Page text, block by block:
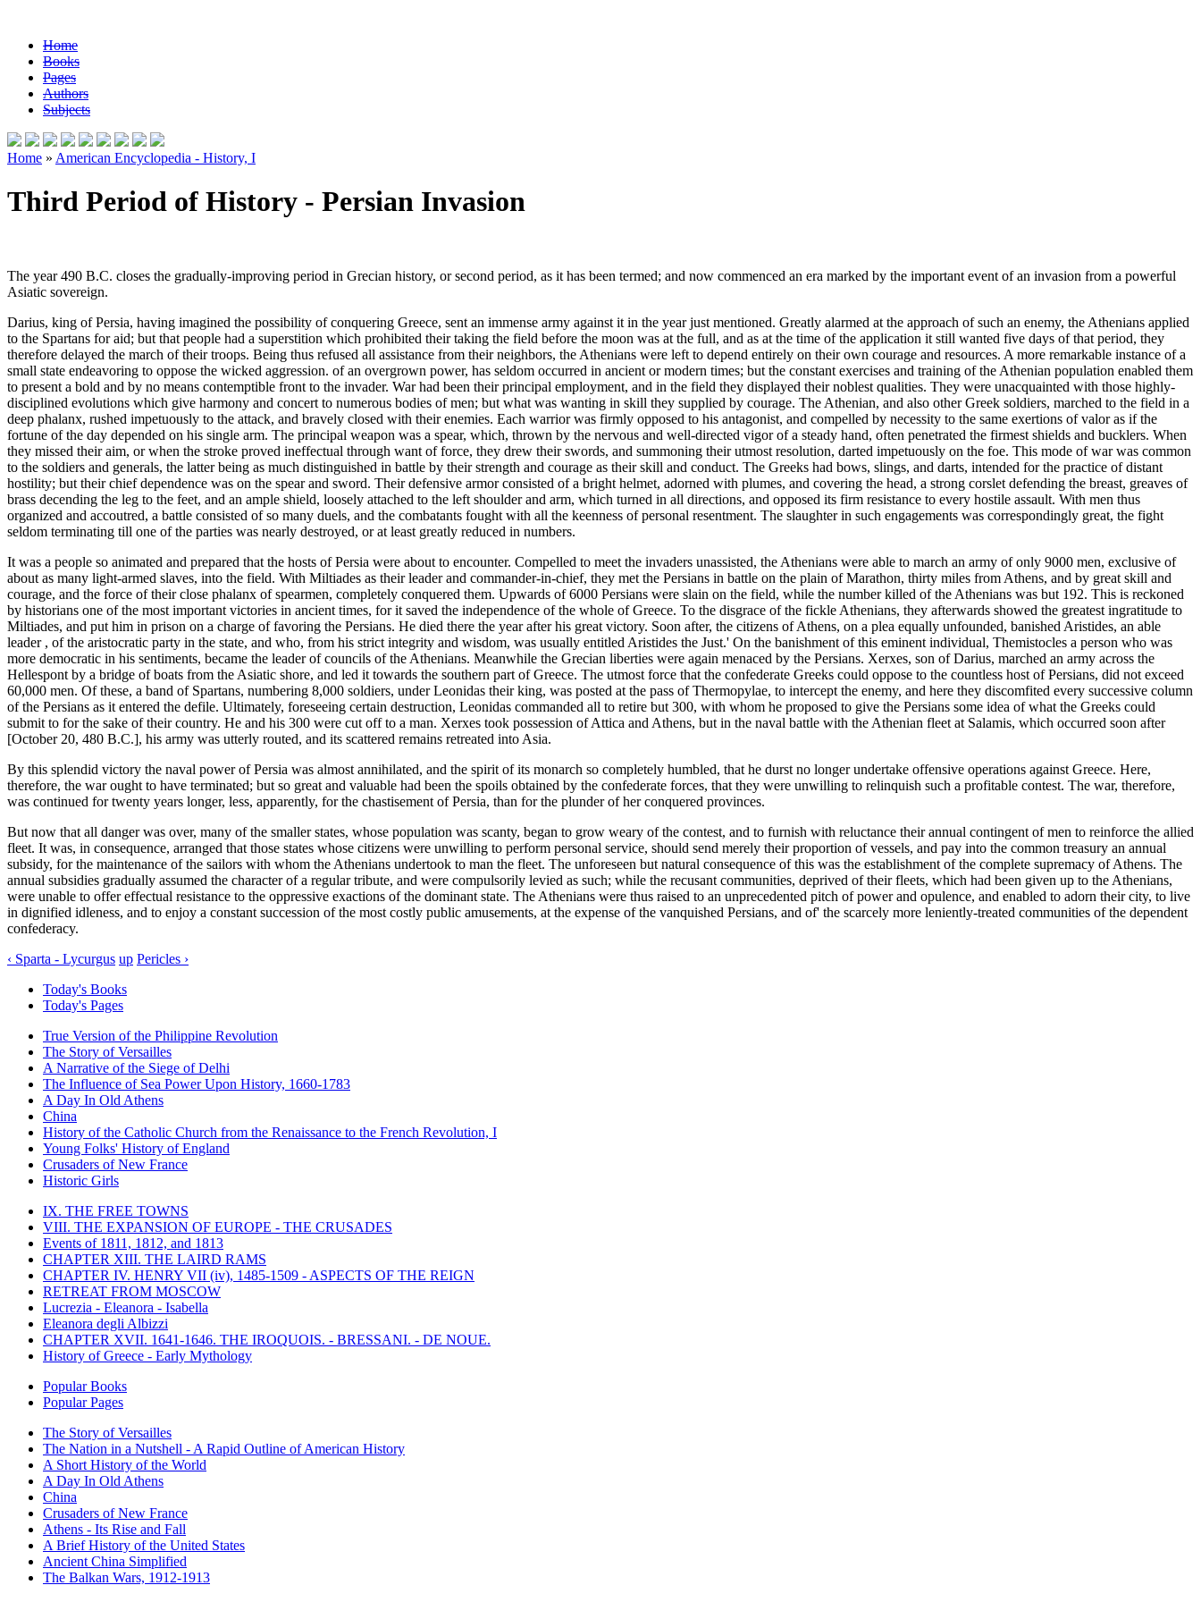
Home
Books
Pages
Authors
Subjects
Home » American Encyclopedia - History, I
Third Period of History - Persian Invasion
The year 490 B.C. closes the gradually-improving period in Grecian history, or second period, as it has been termed; and now commenced an era marked by the important event of an invasion from a powerful
Asiatic sovereign.
Darius, king of Persia, having imagined the possibility of conquering Greece, sent an immense army against it in the year just mentioned. Greatly alarmed at the approach of such an enemy, the Athenians applied
to the Spartans for aid; but that people had a superstition which prohibited their taking the field before the moon was at the full, and as at the time of the application it still wanted five days of that period, they
therefore delayed the march of their troops. Being thus refused all assistance from their neighbors, the Athenians were left to depend entirely on their own courage and resources. A more remarkable instance of a
small state endeavoring to oppose the wicked aggression. of an overgrown power, has seldom occurred in ancient or modern times; but the constant exercises and training of the Athenian population enabled them
to present a bold and by no means contemptible front to the invader. War had been their principal employment, and in the field they displayed their noblest qualities. They were unacquainted with those highly-
disciplined evolutions which give harmony and concert to numerous bodies of men; but what was wanting in skill they supplied by courage. The Athenian, and also other Greek soldiers, marched to the field in a
deep phalanx, rushed impetuously to the attack, and bravely closed with their enemies. Each warrior was firmly opposed to his antagonist, and compelled by necessity to the same exertions of valor as if the
fortune of the day depended on his single arm. The principal weapon was a spear, which, thrown by the nervous and well-directed vigor of a steady hand, often penetrated the firmest shields and bucklers. When
they missed their aim, or when the stroke proved ineffectual through want of force, they drew their swords, and summoning their utmost resolution, darted impetuously on the foe. This mode of war was common
to the soldiers and generals, the latter being as much distinguished in battle by their strength and courage as their skill and conduct. The Greeks had bows, slings, and darts, intended for the practice of distant
hostility; but their chief dependence was on the spear and sword. Their defensive armor consisted of a bright helmet, adorned with plumes, and covering the head, a strong corslet defending the breast, greaves of
brass decending the leg to the feet, and an ample shield, loosely attached to the left shoulder and arm, which turned in all directions, and opposed its firm resistance to every hostile assault. With men thus
organized and accoutred, a battle consisted of so many duels, and the combatants fought with all the keenness of personal resentment. The slaughter in such engagements was correspondingly great, the fight
seldom terminating till one of the parties was nearly destroyed, or at least greatly reduced in numbers.
It was a people so animated and prepared that the hosts of Persia were about to encounter. Compelled to meet the invaders unassisted, the Athenians were able to march an army of only 9000 men, exclusive of
about as many light-armed slaves, into the field. With Miltiades as their leader and commander-in-chief, they met the Persians in battle on the plain of Marathon, thirty miles from Athens, and by great skill and
courage, and the force of their close phalanx of spearmen, completely conquered them. Upwards of 6000 Persians were slain on the field, while the number killed of the Athenians was but 192. This is reckoned
by historians one of the most important victories in ancient times, for it saved the independence of the whole of Greece. To the disgrace of the fickle Athenians, they afterwards showed the greatest ingratitude to
Miltiades, and put him in prison on a charge of favoring the Persians. He died there the year after his great victory. Soon after, the citizens of Athens, on a plea equally unfounded, banished Aristides, an able
leader , of the aristocratic party in the state, and who, from his strict integrity and wisdom, was usually entitled Aristides the Just.' On the banishment of this eminent individual, Themistocles a person who was
more democratic in his sentiments, became the leader of councils of the Athenians. Meanwhile the Grecian liberties were again menaced by the Persians. Xerxes, son of Darius, marched an army across the
Hellespont by a bridge of boats from the Asiatic shore, and led it towards the southern part of Greece. The utmost force that the confederate Greeks could oppose to the countless host of Persians, did not exceed
60,000 men. Of these, a band of Spartans, numbering 8,000 soldiers, under Leonidas their king, was posted at the pass of Thermopylae, to intercept the enemy, and here they discomfited every successive column
of the Persians as it entered the defile. Ultimately, foreseeing certain destruction, Leonidas commanded all to retire but 300, with whom he proposed to give the Persians some idea of what the Greeks could
submit to for the sake of their country. He and his 300 were cut off to a man. Xerxes took possession of Attica and Athens, but in the naval battle with the Athenian fleet at Salamis, which occurred soon after
[October 20, 480 B.C.], his army was utterly routed, and its scattered remains retreated into Asia.
By this splendid victory the naval power of Persia was almost annihilated, and the spirit of its monarch so completely humbled, that he durst no longer undertake offensive operations against Greece. Here,
therefore, the war ought to have terminated; but so great and valuable had been the spoils obtained by the confederate forces, that they were unwilling to relinquish such a profitable contest. The war, therefore,
was continued for twenty years longer, less, apparently, for the chastisement of Persia, than for the plunder of her conquered provinces.
But now that all danger was over, many of the smaller states, whose population was scanty, began to grow weary of the contest, and to furnish with reluctance their annual contingent of men to reinforce the allied
fleet. It was, in consequence, arranged that those states whose citizens were unwilling to perform personal service, should send merely their proportion of vessels, and pay into the common treasury an annual
subsidy, for the maintenance of the sailors with whom the Athenians undertook to man the fleet. The unforeseen but natural consequence of this was the establishment of the complete supremacy of Athens. The
annual subsidies gradually assumed the character of a regular tribute, and were compulsorily levied as such; while the recusant communities, deprived of their fleets, which had been given up to the Athenians,
were unable to offer effectual resistance to the oppressive exactions of the dominant state. The Athenians were thus raised to an unprecedented pitch of power and opulence, and enabled to adorn their city, to live
in dignified idleness, and to enjoy a constant succession of the most costly public amusements, at the expense of the vanquished Persians, and of' the scarcely more leniently-treated communities of the dependent
confederacy.
‹ Sparta - Lycurgus up Pericles ›
Today's Books
Today's Pages
True Version of the Philippine Revolution
The Story of Versailles
A Narrative of the Siege of Delhi
The Influence of Sea Power Upon History, 1660-1783
A Day In Old Athens
China
History of the Catholic Church from the Renaissance to the French Revolution, I
Young Folks' History of England
Crusaders of New France
Historic Girls
IX. THE FREE TOWNS
VIII. THE EXPANSION OF EUROPE - THE CRUSADES
Events of 1811, 1812, and 1813
CHAPTER XIII. THE LAIRD RAMS
CHAPTER IV. HENRY VII (iv), 1485-1509 - ASPECTS OF THE REIGN
RETREAT FROM MOSCOW
Lucrezia - Eleanora - Isabella
Eleanora degli Albizzi
CHAPTER XVII. 1641-1646. THE IROQUOIS. - BRESSANI. - DE NOUE.
History of Greece - Early Mythology
Popular Books
Popular Pages
The Story of Versailles
The Nation in a Nutshell - A Rapid Outline of American History
A Short History of the World
A Day In Old Athens
China
Crusaders of New France
Athens - Its Rise and Fall
A Brief History of the United States
Ancient China Simplified
The Balkan Wars, 1912-1913